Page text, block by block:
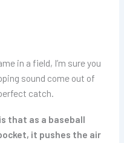
in a field, I’m sure you
sound come out of
catch.
that as a baseball
it pushes the air